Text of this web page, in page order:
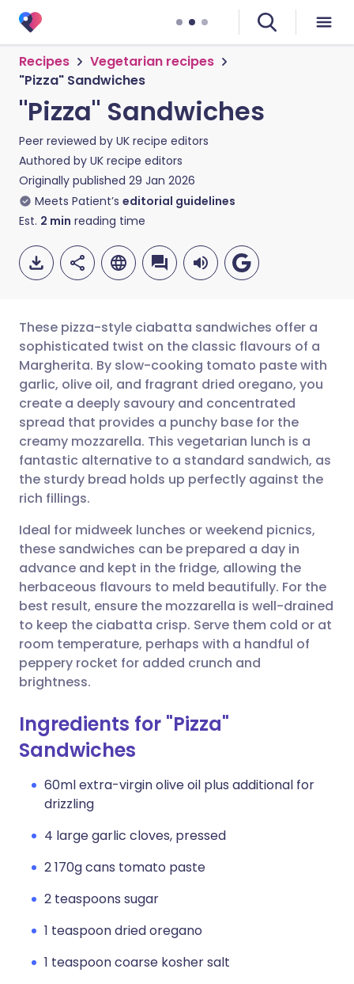
Recipes
Vegetarian recipes
"Pizza" Sandwiches
"Pizza" Sandwiches
Peer reviewed by UK recipe editors
Authored by UK recipe editors
Originally published 29 Jan 2026
Meets Patient’s editorial guidelines
Est. 2 min reading time
Share via email
Share via Facebook
Share via LinkedIn
Share via WhatsApp
Copy link
🇬🇧 English 🇩🇪 Deutsch
🇪🇸 Español 🇫🇷 Français
🇮🇹 Italiano 🇵🇹
🇸🇦 عربي 🇸🇪 Svenska
These pizza-style ciabatta sandwiches offer a
sophisticated twist on the classic flavours of a
Margherita. By slow-cooking tomato paste with
garlic, olive oil, and fragrant dried oregano, you
create a deeply savoury and concentrated
spread that provides a punchy base for the
creamy mozzarella. This vegetarian lunch is a
fantastic alternative to a standard sandwich, as
the sturdy bread holds up perfectly against the
rich fillings.
Ideal for midweek lunches or weekend picnics,
these sandwiches can be prepared a day in
advance and kept in the fridge, allowing the
herbaceous flavours to meld beautifully. For the
best result, ensure the mozzarella is well-drained
to keep the ciabatta crisp. Serve them cold or at
room temperature, perhaps with a handful of
peppery rocket for added crunch and
brightness.
Ingredients for "Pizza"
Sandwiches
60ml extra-virgin olive oil plus additional for
drizzling
4 large garlic cloves, pressed
2 170g cans tomato paste
2 teaspoons sugar
1 teaspoon dried oregano
1 teaspoon coarse kosher salt